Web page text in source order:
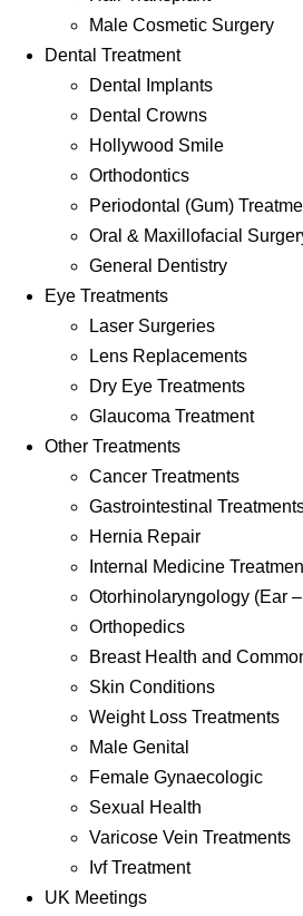
Male Cosmetic Surgery
Dental Treatment
Dental Implants
Dental Crowns
Hollywood Smile
Orthodontics
Periodontal (Gum)
Oral & Maxillofacial
General Dentistry
Eye Treatments
Laser Surgeries
Lens Replacements
Dry Eye Treatments
Glaucoma Treatment
Other Treatments
Cancer Treatments
Gastrointestinal
Hernia Repair
Internal Medicine
Otorhinolaryngology (Ear
Orthopedics
Breast Health and
Skin Conditions
Weight Loss Treatments
Male Genital
Female Gynaecologic
Sexual Health
Varicose Vein Treatments
Ivf Treatment
UK Meetings